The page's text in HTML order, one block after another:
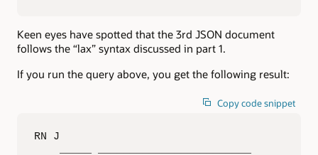
Keen eyes have spotted that the 3rd JSON document
follows the “lax” syntax discussed in part 1.
If you run the query above, you get the following result:
Copy code snippet
RN J